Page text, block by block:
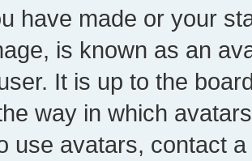
have made or your
is known as an
It is up to the
way in which
use avatars, contact